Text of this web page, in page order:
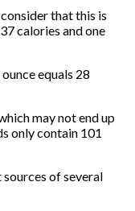
that this is
calories and one
equals 28
may not end up
only contain 101
sources of several